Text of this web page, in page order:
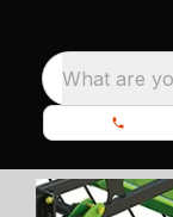
What are